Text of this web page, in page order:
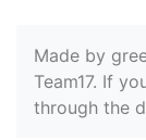
Made by
Team17. If
through the